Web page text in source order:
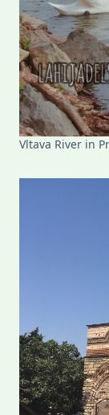
Vltava River in